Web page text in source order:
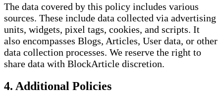
The data covered by this policy includes various
sources. These include data collected via advertising
units, widgets, pixel tags, cookies, and scripts. It
also encompasses Blogs, Articles, User data, or other
data collection processes. We reserve the right to
share data with BlockArticle discretion.
4. Additional Policies